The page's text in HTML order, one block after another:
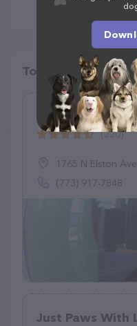
Top pet
Meeow
(220)
1765 N Elston
(773) 917-7848
Just Paws With